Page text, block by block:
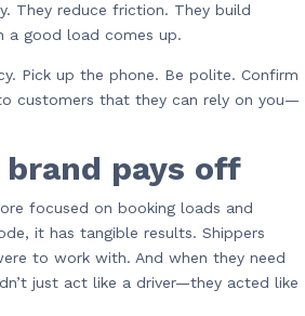
They reduce friction. They build
a good load comes up.
Pick up the phone. Be polite. Confirm
customers that they can rely on you—
pays off
focused on booking loads and
it has tangible results. Shippers
to work with. And when they need
just act like a driver—they acted like